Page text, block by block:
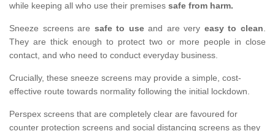
while keeping all who use their premises safe from harm.
Sneeze screens are safe to useand are very easy to clean.
They are thick enough to protect two or more people in close
contact, and who need to conduct everyday business.
Crucially, these sneeze screens may provide a simple, cost-
effective route towards normality following the initial lockdown.
Perspex screens that are completely clear are favoured for
counter protection screens and social distancing screens as they